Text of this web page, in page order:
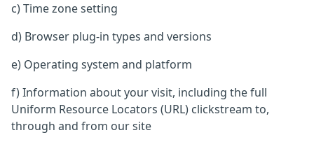
c) Time zone setting
d) Browser plug-in types and versions
e) Operating system and platform
f) Information about your visit, including the full
Uniform Resource Locators (URL) clickstream to,
through and from our site